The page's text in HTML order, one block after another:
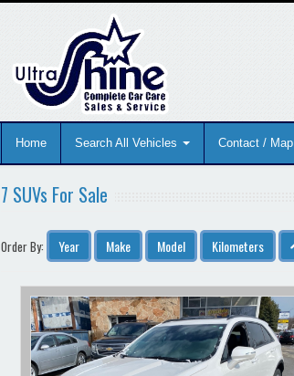
Home Search All Vehicles Contact / Map
7 SUVs For Sale
Order By: Year Make Model Kilometers